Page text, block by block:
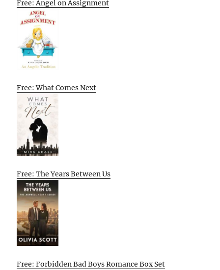
Free: Angel on Assignment
Free: What Comes Next
Free: The Years Between Us
Free: Forbidden Bad Boys Romance Box Set